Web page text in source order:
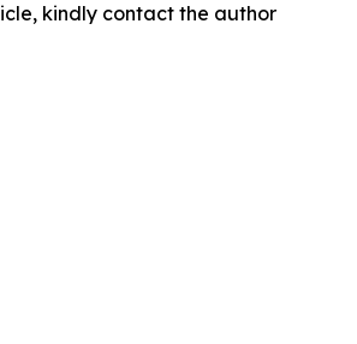
kindly contact the author